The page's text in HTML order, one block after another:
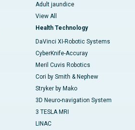
Adult jaundice
View All
Health Technology
DaVinci XI-Robotic Systems
CyberKnife-Accuray
Meril Cuvis Robotics
Cori by Smith & Nephew
Stryker by Mako
3D Neuro-navigation System
3 TESLA MRI
LINAC